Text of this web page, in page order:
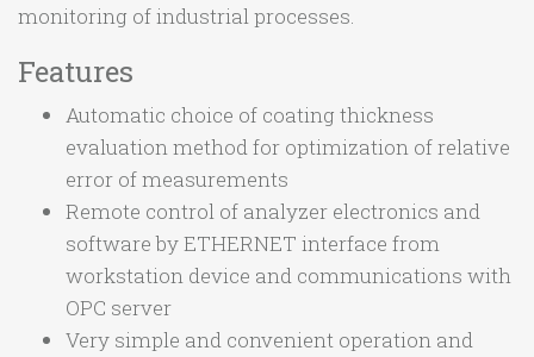
monitoring of industrial processes.
Features
Automatic choice of coating thickness
evaluation method for optimization of relative
error of measurements
Remote control of analyzer electronics and
software by ETHERNET interface from
workstation device and communications with
OPC server
Very simple and convenient operation and